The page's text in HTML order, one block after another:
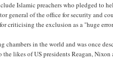
Islamic preachers who pledged to
general of the office for security and
criticising the exclusion as a "huge
chambers in the world and was once
likes of US presidents Reagan,